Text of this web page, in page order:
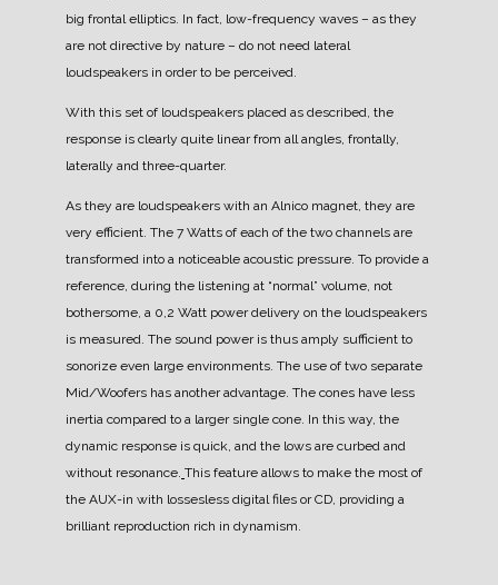
big frontal elliptics. In fact, low-frequency waves – as they
are not directive by nature – do not need lateral
loudspeakers in order to be perceived.
With this set of loudspeakers placed as described, the
response is clearly quite linear from all angles, frontally,
laterally and three-quarter.
As they are loudspeakers with an Alnico magnet, they are
very efficient. The 7 Watts of each of the two channels are
transformed into a noticeable acoustic pressure. To provide a
reference, during the listening at “normal” volume, not
bothersome, a 0,2 Watt power delivery on the loudspeakers
is measured. The sound power is thus amply sufficient to
sonorize even large environments. The use of two separate
Mid/Woofers has another advantage. The cones have less
inertia compared to a larger single cone. In this way, the
dynamic response is quick, and the lows are curbed and
without resonance. This feature allows to make the most of
the AUX-in with lossesless digital files or CD, providing a
brilliant reproduction rich in dynamism.